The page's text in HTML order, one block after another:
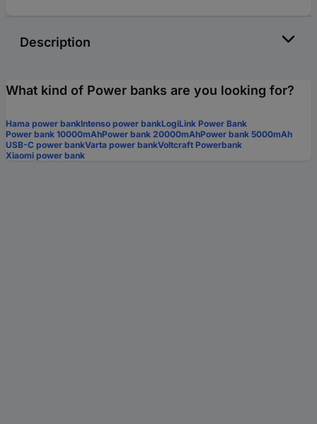
Description
What kind of Power banks are you looking for?
Hama power bankIntenso power bankLogiLink Power Bank
Power bank 10000mAhPower bank 20000mAhPower bank 5000mAh
USB-C power bankVarta power bankVoltcraft Powerbank
Xiaomi power bank